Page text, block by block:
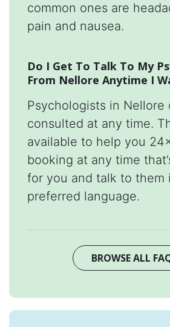
common ones are
pain and nausea.
Do I Get To Talk To My
From Nellore Anytime I
Psychologists in Nellore
consulted at any time.
available to help you
booking at any time
for you and talk to them
preferred language.
BROWSE ALL